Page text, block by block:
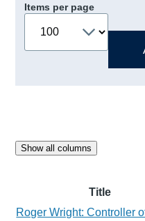
Items per page
Show all columns
Title
Roger Wright: Controller